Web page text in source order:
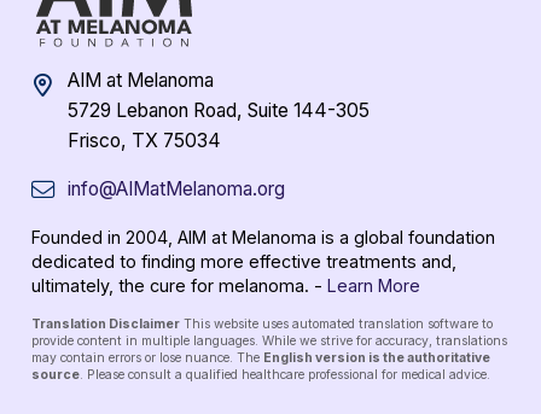
AIM at Melanoma
5729 Lebanon Road, Suite 144-305
Frisco, TX 75034
info@AIMatMelanoma.org
Founded in 2004, AIM at Melanoma is a global foundation
dedicated to finding more effective treatments and,
ultimately, the cure for melanoma. - Learn More
Translation Disclaimer This website uses automated translation software to
provide content in multiple languages. While we strive for accuracy, translations
may contain errors or lose nuance. The English version is the authoritative
source. Please consult a qualified healthcare professional for medical advice.